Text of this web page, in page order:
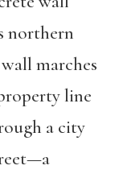
northern
marches
line
a city